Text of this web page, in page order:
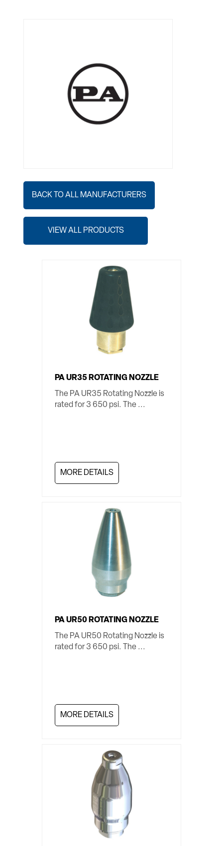
BACK TO ALL MANUFACTURERS
VIEW ALL PRODUCTS
PA UR35 ROTATING NOZZLE
The PA UR35 Rotating Nozzle is
rated for 3 650 psi. The ...
MORE DETAILS
PA UR50 ROTATING NOZZLE
The PA UR50 Rotating Nozzle is
rated for 3 650 psi. The ...
MORE DETAILS